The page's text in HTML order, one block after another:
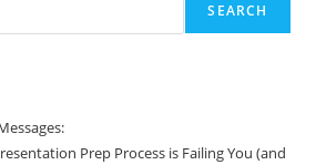
SEARCH
Prep Process is Failing You (and